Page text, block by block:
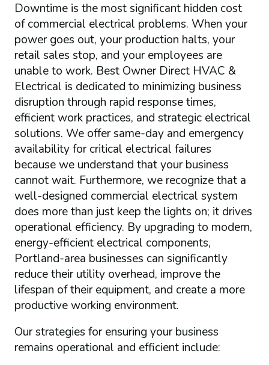
Downtime is the most significant hidden cost
of commercial electrical problems. When your
power goes out, your production halts, your
retail sales stop, and your employees are
unable to work. Best Owner Direct HVAC &
Electrical is dedicated to minimizing business
disruption through rapid response times,
efficient work practices, and strategic electrical
solutions. We offer same-day and emergency
availability for critical electrical failures
because we understand that your business
cannot wait. Furthermore, we recognize that a
well-designed commercial electrical system
does more than just keep the lights on; it drives
operational efficiency. By upgrading to modern,
energy-efficient electrical components,
Portland-area businesses can significantly
reduce their utility overhead, improve the
lifespan of their equipment, and create a more
productive working environment.
Our strategies for ensuring your business
remains operational and efficient include: